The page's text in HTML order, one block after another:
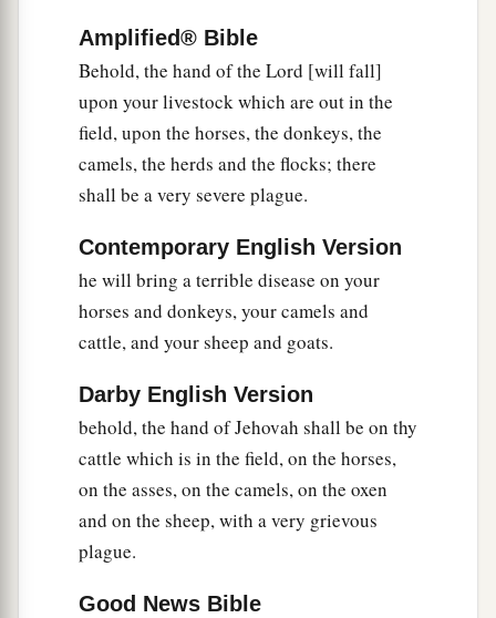
And it will become fine dust in all the land of
Egypt, and it will cause
a
boils that break out in
sores on man and beast throughout all the land
of Egypt.”
Then they took ashes from the furnace and
toward heaven. Andtheycauseda boils that break
out in sores on man and beast.
‡
And theamagicians could not stand before
on the magicians and on all the Egyptians.
But theLord hardened the heart of Pharaoh;
and headid not heed them, justbas theLord
spoken to Moses. ‡
Amplified® Bible
Behold, the hand of the Lord [will fall]
upon your livestock which are out in the
field, upon the horses, the donkeys, the
camels, the herds and the flocks; there
shall be a very severe plague.
Contemporary English Version
he will bring a terrible disease on your
horses and donkeys, your camels and
cattle, and your sheep and goats.
Darby English Version
behold, the hand of Jehovah shall be on thy
cattle which is in the field, on the horses,
on the asses, on the camels, on the oxen
and on the sheep, with a very grievous
plague.
Good News Bible